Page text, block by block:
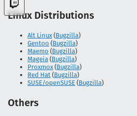
Linux Distributions
Alt Linux (Bugzilla)
Gentoo (Bugzilla)
Maemo (Bugzilla)
Mageia (Bugzilla)
Proxmox (Bugzilla)
Red Hat (Bugzilla)
SUSE/openSUSE (Bugzilla)
Others